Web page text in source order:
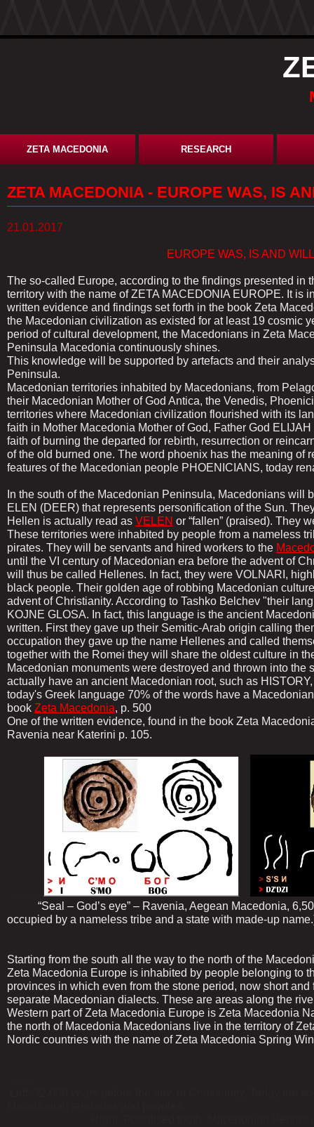
ZETA MACEDONIA RESEARCH
ZETA MACEDONIA - EUROPE WAS, IS
21.01.2017
EUROPE WAS, IS AND WILL BE
The so-called Europe, according to the findings presented in
territory with the name of ZETA MACEDONIA EUROPE. It is
written evidence and findings set forth in the book Zeta
the Macedonian civilization as existed for at least 19 cosmic
period of cultural development, the Macedonians in Zeta
Peninsula Macedonia continuously shines.
This knowledge will be supported by artefacts and their
Peninsula.
Macedonian territories inhabited by Macedonians, from
their Macedonian Mother of God Antica, the Venedis,
territories where Macedonian civilization flourished with its
faith in Mother Macedonia Mother of God, Father God
faith of burning the departed for rebirth, resurrection or
of the old burned one. The word phoenix has the meaning of
features of the Macedonian people PHOENICIANS, today
In the south of the Macedonian Peninsula, Macedonians
ELEN (DEER) that represents personification of the Sun.
Hellen is actually read as VELEN or “fallen” (praised). They
These territories were inhabited by people from a nameless
pirates. They will be servants and hired workers to the
until the VI century of Macedonian era before the advent of
will thus be called Hellenes. In fact, they were VOLNARI,
black people. Their golden age of robbing Macedonian
advent of Christianity. According to Tashko Belchev "their
KOJNE GLOSA. In fact, this language is the ancient
written. First they gave up their Semitic-Arab origin calling
occupation they gave up the name Hellenes and called
together with the Romei they will share the oldest culture in
Macedonian monuments were destroyed and thrown into the
actually have an ancient Macedonian root, such as
today's Greek language 70% of the words have a
book Zeta Macedonia, p. 500
One of the written evidence, found in the book Zeta
Ravenia near Katerini p. 105.
“Seal – God’s eye” – Ravenia, Aegean Macedonia,
occupied by a nameless tribe and a state with made-up
Starting from the south all the way to the north of the
Zeta Macedonia Europe is inhabited by people belonging to
provinces in which even from the stone period, now short
separate Macedonian dialects. These are areas along the
Western part of Zeta Macedonia Europe is Zeta Macedonia
the north of Macedonia Macedonians live in the territory of
Nordic countries with the name of Zeta Macedonia Spring